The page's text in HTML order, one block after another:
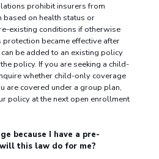
prohibit insurers from
based on health status or
existing conditions if otherwise
became effective after
be added to an existing policy
policy. If you are seeking a child-
whether child-only coverage
are covered under a group plan,
policy at the next open enrollment
because I have a pre-
this law do for me?